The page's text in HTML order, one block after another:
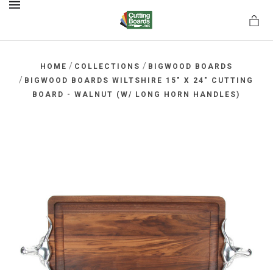
HOME / COLLECTIONS / BIGWOOD BOARDS
/ BIGWOOD BOARDS WILTSHIRE 15" X 24" CUTTING
BOARD - WALNUT (W/ LONG HORN HANDLES)